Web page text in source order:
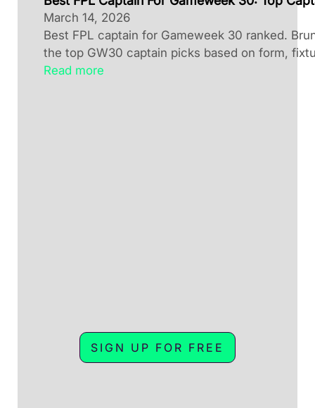
March 14, 2026
Best FPL captain for Gameweek 30 ranked.
the top GW30 captain picks based on form,
Read more
SIGN UP FOR FREE